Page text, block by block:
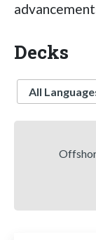
Decks
Language